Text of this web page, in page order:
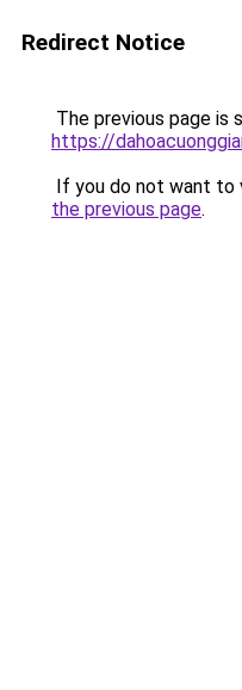
Redirect Notice
The previous page is
https://
If you do not want to
the previous page.